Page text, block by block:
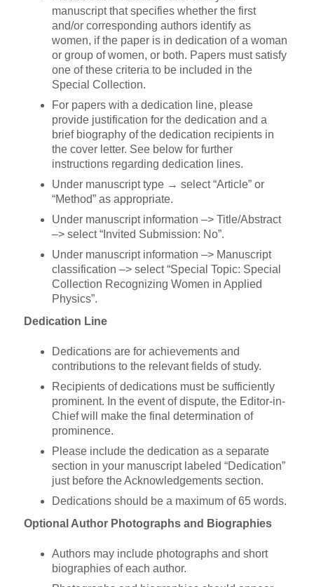
manuscript that specifies whether the first
and/or corresponding authors identify as
women, if the paper is in dedication of a woman
or group of women, or both. Papers must satisfy
one of these criteria to be included in the
Special Collection.
For papers with a dedication line, please
provide justification for the dedication and a
brief biography of the dedication recipients in
the cover letter. See below for further
instructions regarding dedication lines.
Under manuscript type → select “Article” or
“Method” as appropriate.
Under manuscript information –> Title/Abstract
–> select “Invited Submission: No”.
Under manuscript information –> Manuscript
classification –> select “Special Topic: Special
Collection Recognizing Women in Applied
Physics”.
Dedication Line
Dedications are for achievements and
contributions to the relevant fields of study.
Recipients of dedications must be sufficiently
prominent. In the event of dispute, the Editor-in-
Chief will make the final determination of
prominence.
Please include the dedication as a separate
section in your manuscript labeled “Dedication”
just before the Acknowledgements section.
Dedications should be a maximum of 65 words.
Optional Author Photographs and Biographies
Authors may include photographs and short
biographies of each author.